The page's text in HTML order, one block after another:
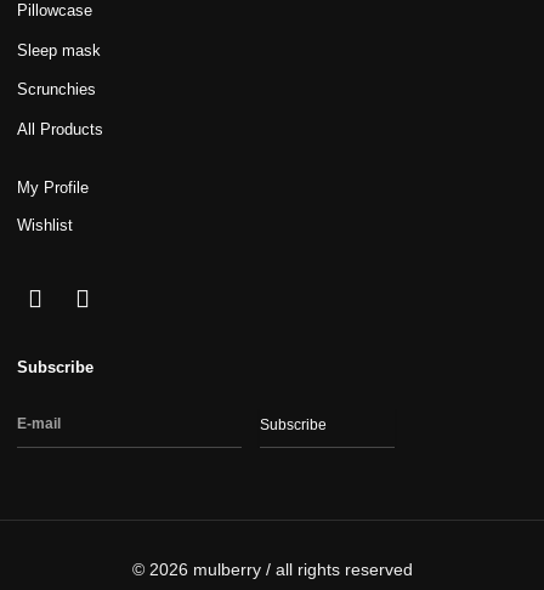
Pillowcase
Sleep mask
Scrunchies
All Products
My Profile
Wishlist
Subscribe
Subscribe
© 2026 mulberry / all rights reserved